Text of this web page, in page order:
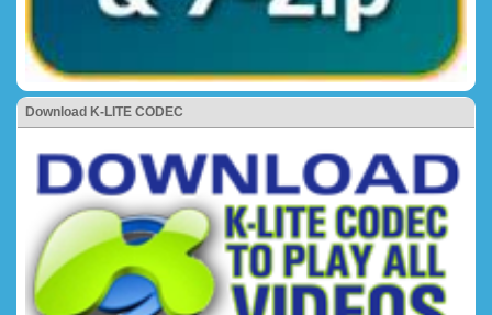
Download K-LITE CODEC